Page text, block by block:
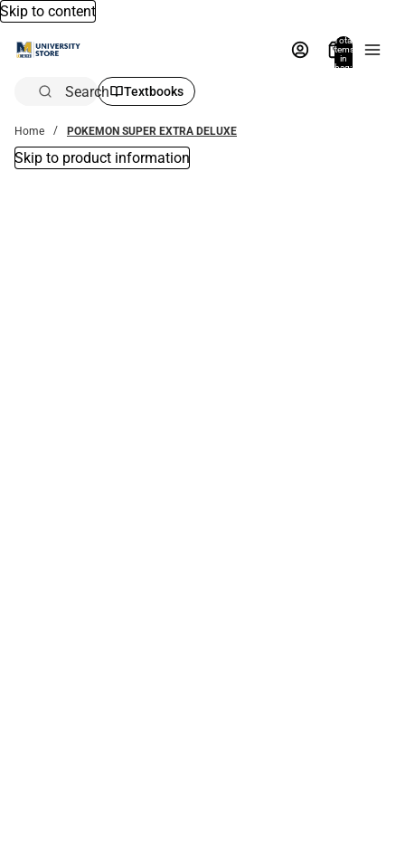
Skip to content
Total
items
in
bag:
Search Textbooks
Home POKEMON SUPER EXTRA DELUXE
Skip to product information